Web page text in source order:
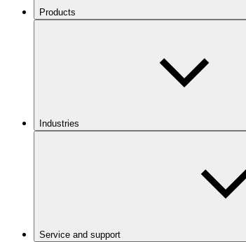
Products
Industries
Service and support